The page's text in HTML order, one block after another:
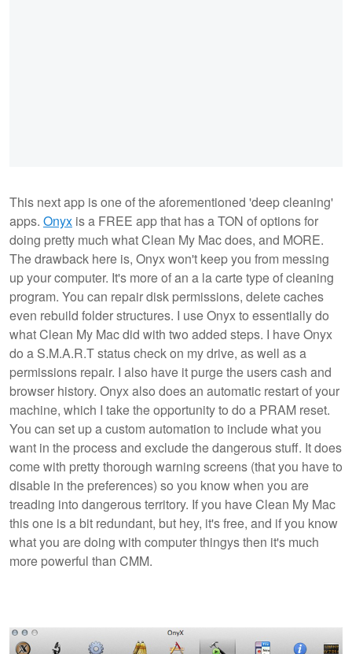
This next app is one of the aforementioned 'deep cleaning'
apps. Onyx is a FREE app that has a TON of options for
doing pretty much what Clean My Mac does, and MORE.
The drawback here is, Onyx won't keep you from messing
up your computer. It's more of an a la carte type of cleaning
program. You can repair disk permissions, delete caches
even rebuild folder structures. I use Onyx to essentially do
what Clean My Mac did with two added steps. I have Onyx
do a S.M.A.R.T status check on my drive, as well as a
permissions repair. I also have it purge the users cash and
browser history. Onyx also does an automatic restart of your
machine, which I take the opportunity to do a PRAM reset.
You can set up a custom automation to include what you
want in the process and exclude the dangerous stuff. It does
come with pretty thorough warning screens (that you have to
disable in the preferences) so you know when you are
treading into dangerous territory. If you have Clean My Mac
this one is a bit redundant, but hey, it's free, and if you know
what you are doing with computer thingys then it's much
more powerful than CMM.